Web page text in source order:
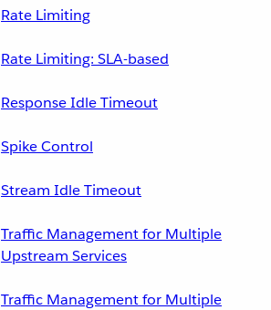
Rate Limiting
Rate Limiting: SLA-based
Response Idle Timeout
Spike Control
Stream Idle Timeout
Traffic Management for Multiple
Upstream Services
Traffic Management for Multiple